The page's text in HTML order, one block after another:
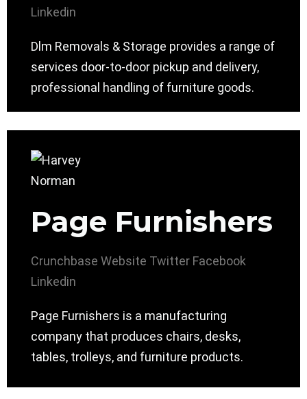
Linkedin
Dlm Removals & Storage provides a range of
services door-to-door pickup and delivery,
professional handling of furniture goods.
Page Furnishers
Crunchbase Website Twitter Facebook
Linkedin
Page Furnishers is a manufacturing
company that produces chairs, desks,
tables, trolleys, and furniture products.